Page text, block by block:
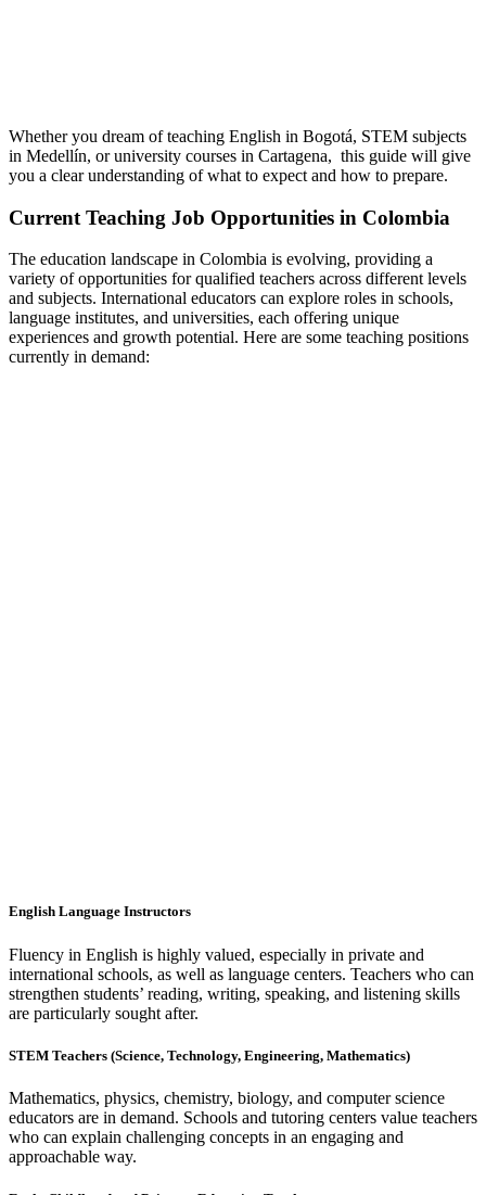
Whether you dream of teaching English in Bogotá, STEM subjects
in Medellín, or university courses in Cartagena, this guide will give
you a clear understanding of what to expect and how to prepare.
Current Teaching Job Opportunities in Colombia
The education landscape in Colombia is evolving, providing a
variety of opportunities for qualified teachers across different levels
and subjects. International educators can explore roles in schools,
language institutes, and universities, each offering unique
experiences and growth potential. Here are some teaching positions
currently in demand:
English Language Instructors
Fluency in English is highly valued, especially in private and
international schools, as well as language centers. Teachers who can
strengthen students’ reading, writing, speaking, and listening skills
are particularly sought after.
STEM Teachers (Science, Technology, Engineering, Mathematics)
Mathematics, physics, chemistry, biology, and computer science
educators are in demand. Schools and tutoring centers value teachers
who can explain challenging concepts in an engaging and
approachable way.